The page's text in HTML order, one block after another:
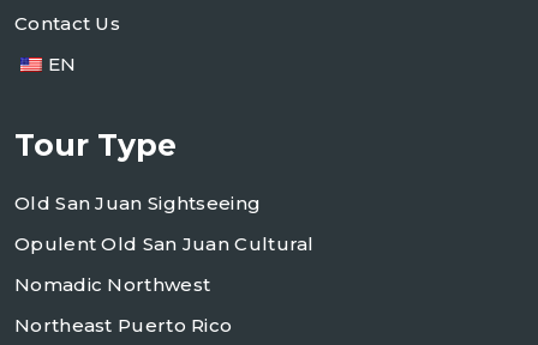
Contact Us
EN
Tour Type
Old San Juan Sightseeing
Opulent Old San Juan Cultural
Nomadic Northwest
Northeast Puerto Rico